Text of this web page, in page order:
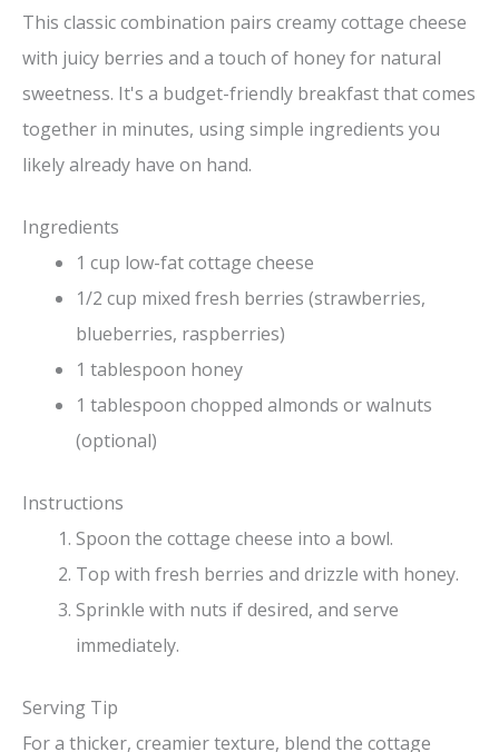
This classic combination pairs creamy cottage cheese
with juicy berries and a touch of honey for natural
sweetness. It's a budget-friendly breakfast that comes
together in minutes, using simple ingredients you
likely already have on hand.
Ingredients
1 cup low-fat cottage cheese
1/2 cup mixed fresh berries (strawberries,
blueberries, raspberries)
1 tablespoon honey
1 tablespoon chopped almonds or walnuts
(optional)
Instructions
Spoon the cottage cheese into a bowl.
Top with fresh berries and drizzle with honey.
Sprinkle with nuts if desired, and serve
immediately.
Serving Tip
For a thicker, creamier texture, blend the cottage